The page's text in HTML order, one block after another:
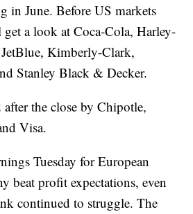
in June. Before US markets
a look at Coca-Cola, Harley-
Kimberly-Clark,
Stanley Black & Decker.
the close by Chipotle,
Visa.
Tuesday for European
beat profit expectations, even
continued to struggle. The